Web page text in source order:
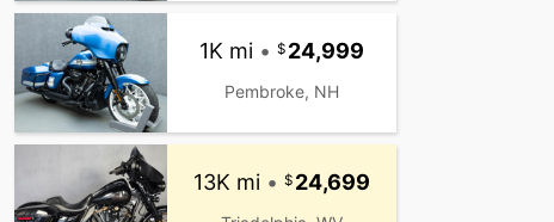
1K mi • 24,999
Pembroke, NH
13K mi • 24,699